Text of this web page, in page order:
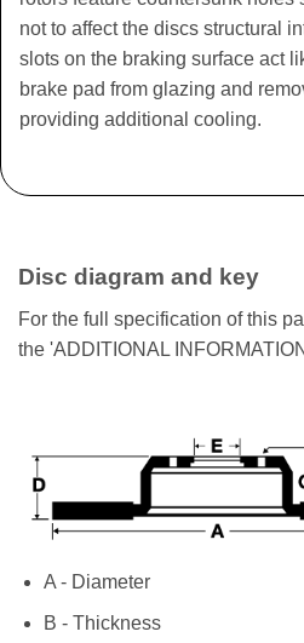
not to affect the discs structural
slots on the braking surface act
brake pad from glazing and
providing additional cooling.
Disc diagram and key
For the full specification of this
the 'ADDITIONAL
A - Diameter
B - Thickness